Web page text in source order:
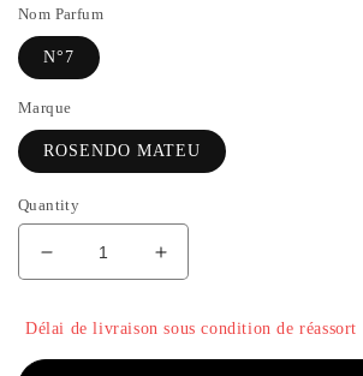
Nom Parfum
N°7
Marque
ROSENDO MATEU
Quantity
Decrease
quantity
N°7
-
Increase
the
of
N°7
Délai de livraison sous condition de réassort